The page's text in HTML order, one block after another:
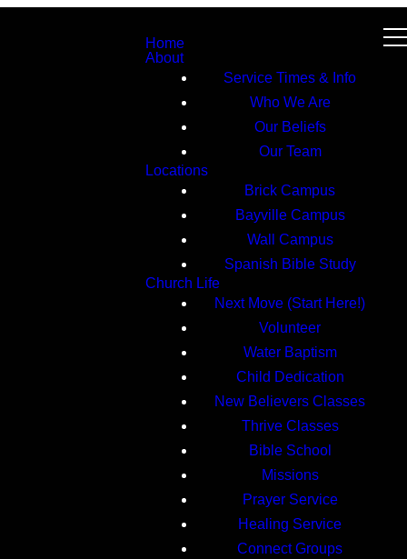
Home
About
Service Times & Info
Who We Are
Our Beliefs
Our Team
Locations
Brick Campus
Bayville Campus
Wall Campus
Spanish Bible Study
Church Life
Next Move (Start Here!)
Volunteer
Water Baptism
Child Dedication
New Believers Classes
Thrive Classes
Bible School
Missions
Prayer Service
Healing Service
Connect Groups